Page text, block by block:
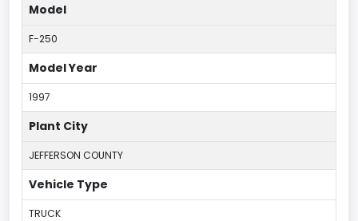
Model
F-250
Model Year
1997
Plant City
JEFFERSON COUNTY
Vehicle Type
TRUCK